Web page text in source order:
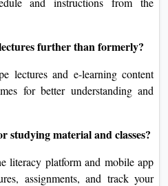
further than formerly?
lectures and e-learning content
for better understanding and
studying material and classes?
literacy platform and mobile app
assignments, and track your